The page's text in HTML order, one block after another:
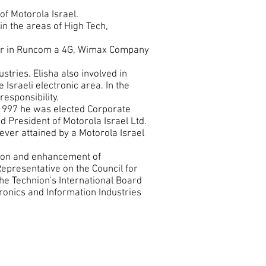
Motorola Israel.
the areas of High Tech,
Runcom a 4G, Wimax Company
Elisha also involved in
Israeli electronic area. In the
he was elected Corporate
President of Motorola Israel Ltd.
attained by a Motorola Israel
and enhancement of
on the Council for
Technion's International Board
and Information Industries